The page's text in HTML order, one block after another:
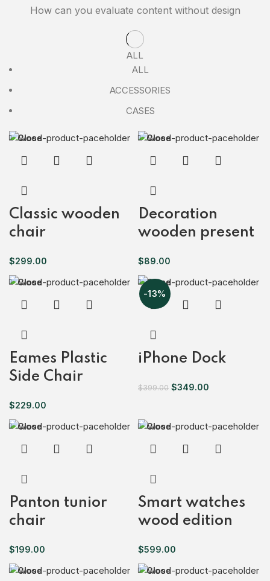
How can you evaluate content without design
ALL
ALL
ACCESSORIES
CASES
Close
Classic wooden
chair
$299.00
Close
Decoration
wooden present
$89.00
Close
Eames Plastic
Side Chair
$229.00
-13%
Close
iPhone Dock
$399.00 $349.00
Close
Panton tunior
chair
$199.00
Close
Smart watches
wood edition
$599.00
Close Close